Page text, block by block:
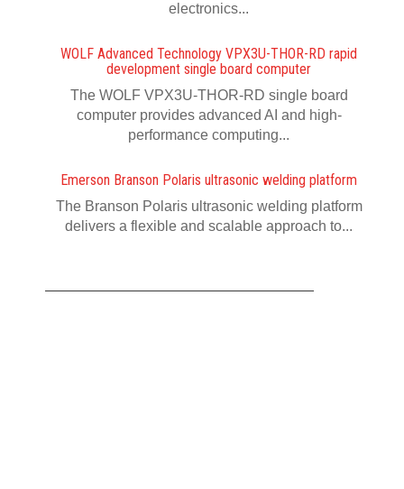
electronics...
WOLF Advanced Technology VPX3U-THOR-RD rapid
development single board computer
The WOLF VPX3U-THOR-RD single board
computer provides advanced AI and high-
performance computing...
Emerson Branson Polaris ultrasonic welding platform
The Branson Polaris ultrasonic welding platform
delivers a flexible and scalable approach to...